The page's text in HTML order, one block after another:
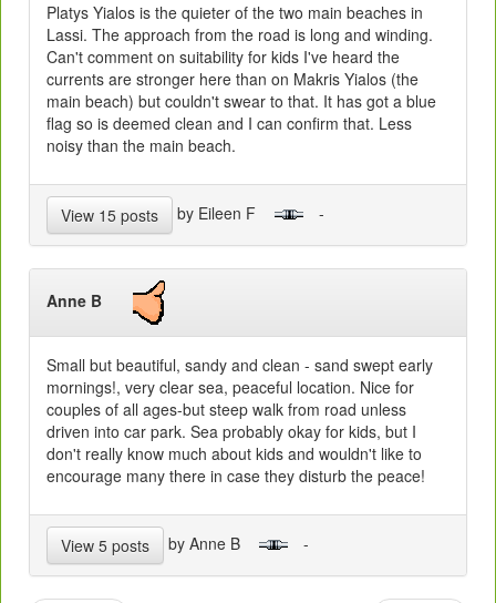
Platys Yialos is the quieter of the two main beaches in
Lassi. The approach from the road is long and winding.
Can't comment on suitability for kids I've heard the
currents are stronger here than on Makris Yialos (the
main beach) but couldn't swear to that. It has got a blue
flag so is deemed clean and I can confirm that. Less
noisy than the main beach.
View 15 posts by Eileen F -
Anne B
Small but beautiful, sandy and clean - sand swept early
mornings!, very clear sea, peaceful location. Nice for
couples of all ages-but steep walk from road unless
driven into car park. Sea probably okay for kids, but I
don't really know much about kids and wouldn't like to
encourage many there in case they disturb the peace!
View 5 posts by Anne B -